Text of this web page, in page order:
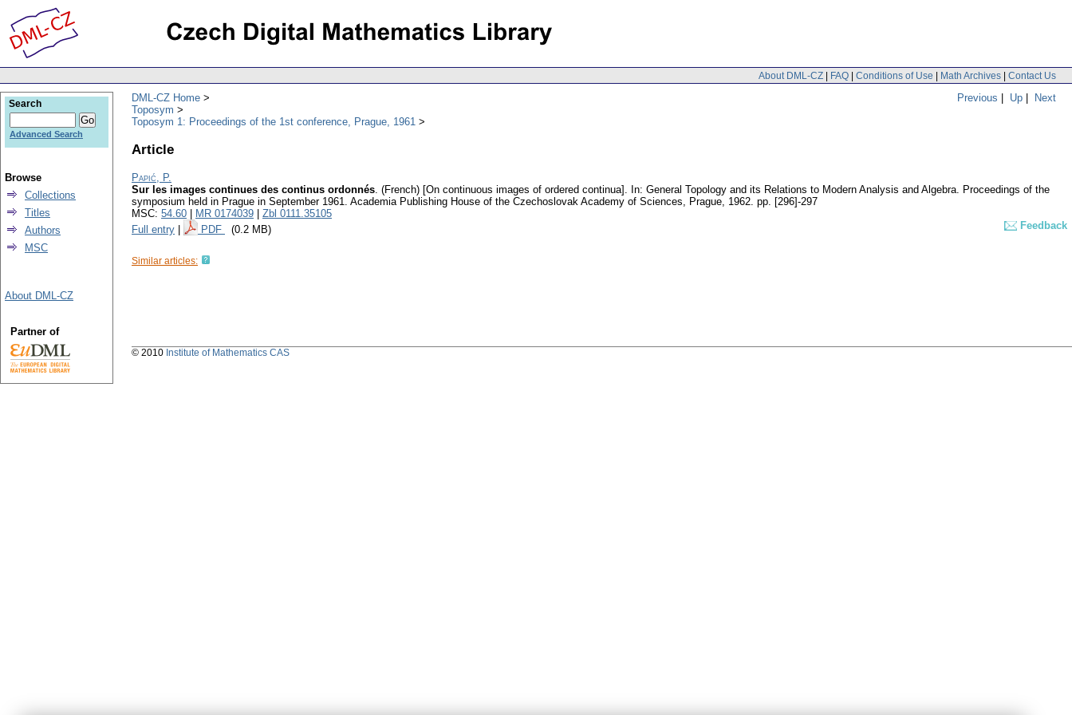
About DML-CZ | FAQ | Conditions of Use | Math Archives | Contact Us
Previous | Up | Next
DML-CZ Home
Toposym
Toposym 1: Proceedings of the 1st conference, Prague, 1961
Article
Papić, P.
Sur les images continues des continus ordonnés. (French) [On continuous images of ordered continua]. In: General Topology and its Relations to Modern Analysis and Algebra. Proceedings of the
symposium held in Prague in September 1961. Academia Publishing House of the Czechoslovak Academy of Sciences, Prague, 1962. pp. [296]-297
MSC: 54.60 MR 0174039
Zbl 0111.35105
Full entry
PDF (0.2 MB) Feedback
Similar articles:
Search
Advanced Search
Browse
Collections
Titles
Authors
MSC
About DML-CZ
Partner of
© 2010 Institute of Mathematics CAS